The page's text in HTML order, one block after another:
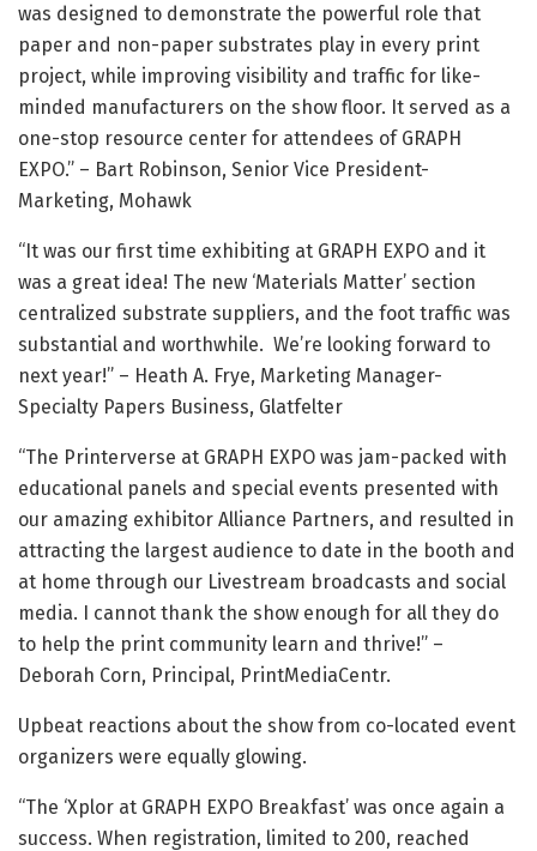
was designed to demonstrate the powerful role that
paper and non-paper substrates play in every print
project, while improving visibility and traffic for like-
minded manufacturers on the show floor. It served as a
one-stop resource center for attendees of GRAPH
EXPO.” – Bart Robinson, Senior Vice President-
Marketing, Mohawk
“It was our first time exhibiting at GRAPH EXPO and it
was a great idea! The new ‘Materials Matter’ section
centralized substrate suppliers, and the foot traffic was
substantial and worthwhile. We’re looking forward to
next year!” – Heath A. Frye, Marketing Manager-
Specialty Papers Business, Glatfelter
“The Printerverse at GRAPH EXPO was jam-packed with
educational panels and special events presented with
our amazing exhibitor Alliance Partners, and resulted in
attracting the largest audience to date in the booth and
at home through our Livestream broadcasts and social
media. I cannot thank the show enough for all they do
to help the print community learn and thrive!” –
Deborah Corn, Principal, PrintMediaCentr.
Upbeat reactions about the show from co-located event
organizers were equally glowing.
“The ‘Xplor at GRAPH EXPO Breakfast’ was once again a
success. When registration, limited to 200, reached